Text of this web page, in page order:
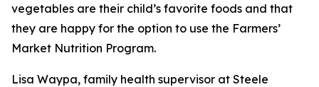
vegetables are their child’s favorite foods and that
they are happy for the option to use the Farmers’
Market Nutrition Program.
Lisa Waypa, family health supervisor at Steele